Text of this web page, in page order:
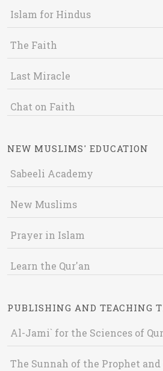
Islam for Hindus
The Faith
Last Miracle
Chat on Faith
NEW MUSLIMS' EDUCATION
Sabeeli Academy
New Muslims
Prayer in Islam
Learn the Qur'an
PUBLISHING AND TEACHING
Al-Jami` for the Sciences of
The Sunnah of the Prophet